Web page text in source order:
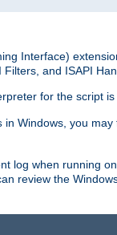
Interface)
Filters, and ISAPI
for the script
in Windows, you
log when running
review the